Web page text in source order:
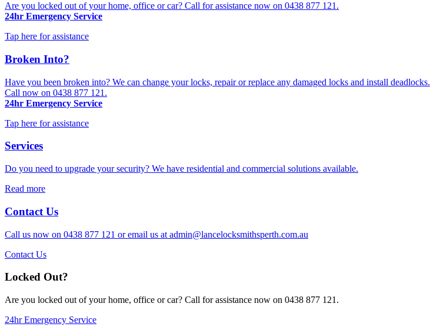
Are you locked out of your home, office or car? Call for assistance now on 0438 877 121 .
24hr Emergency Service
Tap here for assistance
Broken Into?
Have you been broken into? We can change your locks, repair or replace any damaged locks and install deadlocks.
Call now on 0438 877 121.
24hr Emergency Service
Tap here for assistance
Services
Do you need to upgrade your security? We have residential and commercial solutions available.
Read more
Contact Us
Call us now on 0438 877 121 or email us at admin@lancelocksmithsperth.com.au
Contact Us
Locked Out?
Are you locked out of your home, office or car? Call for assistance now on 0438 877 121.
24hr Emergency Service